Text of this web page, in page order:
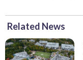
Related News